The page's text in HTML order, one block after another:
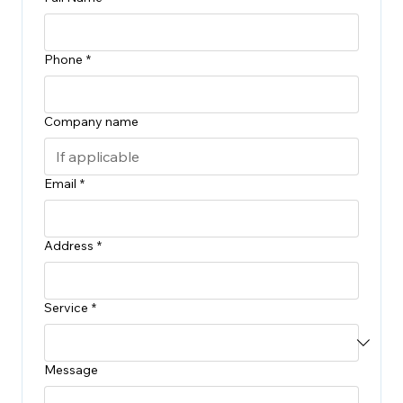
Phone *
Company name
Email *
Address *
Service *
Message